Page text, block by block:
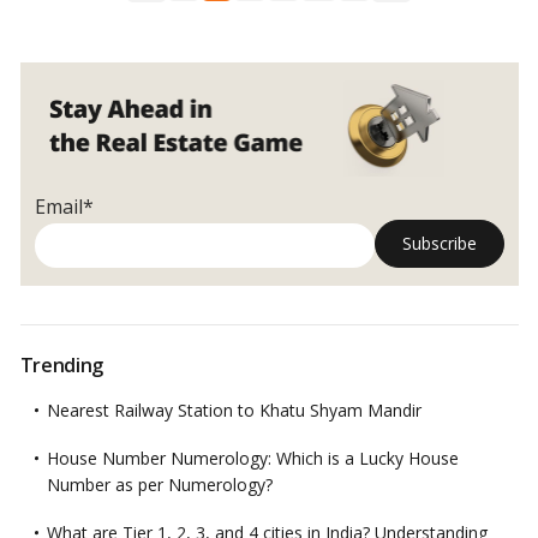
enforcing quality standards for homebuyers.…
Construction
in
Real
Estate
Email*
Trending
Nearest Railway Station to Khatu Shyam Mandir
House Number Numerology: Which is a Lucky House
Number as per Numerology?
What are Tier 1, 2, 3, and 4 cities in India? Understanding